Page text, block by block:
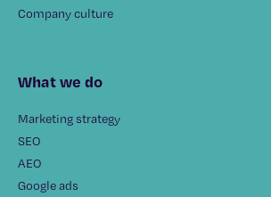
What we do
Marketing strategy
SEO
AEO
Google ads
Company culture